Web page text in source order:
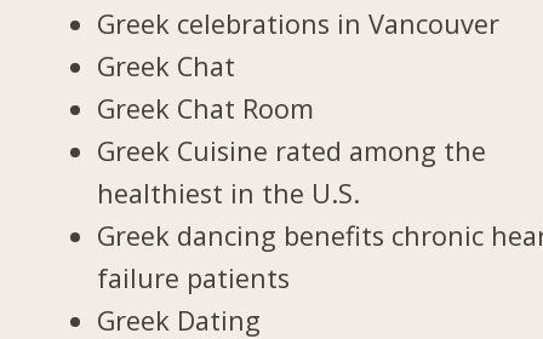
Greek celebrations in Vancouver
Greek Chat
Greek Chat Room
Greek Cuisine rated among the
healthiest in the U.S.
Greek dancing benefits chronic
failure patients
Greek Dating